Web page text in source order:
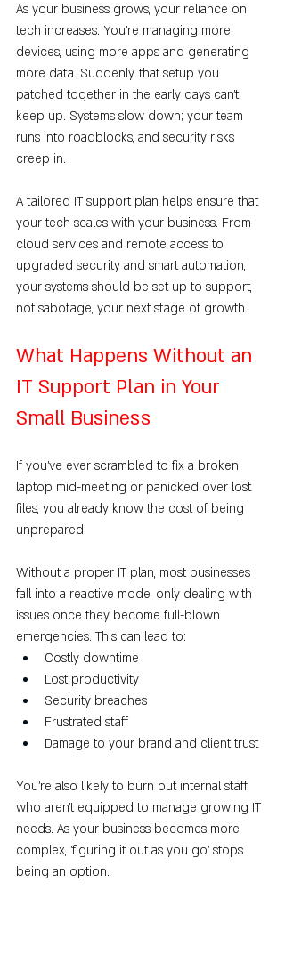
As your business grows, your reliance on
tech increases. You’re managing more
devices, using more apps and generating
more data. Suddenly, that setup you
patched together in the early days can’t
keep up. Systems slow down; your team
runs into roadblocks, and security risks
creep in.
A tailored IT support plan helps ensure that
your tech scales with your business. From
cloud services and remote access to
upgraded security and smart automation,
your systems should be set up to support,
not sabotage, your next stage of growth.
What Happens Without an
IT Support Plan in Your
Small Business
If you’ve ever scrambled to fix a broken
laptop mid-meeting or panicked over lost
files, you already know the cost of being
unprepared.
Without a proper IT plan, most businesses
fall into a reactive mode, only dealing with
issues once they become full-blown
emergencies. This can lead to:
Costly downtime
Lost productivity
Security breaches
Frustrated staff
Damage to your brand and client trust
You’re also likely to burn out internal staff
who aren’t equipped to manage growing IT
needs. As your business becomes more
complex, 'figuring it out as you go' stops
being an option.